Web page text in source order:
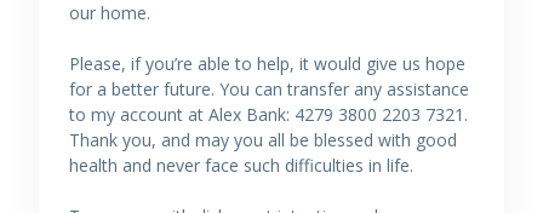
our home.
Please, if you’re able to help, it would give us hope
for a better future. You can transfer any assistance
to my account at Alex Bank: 4279 3800 2203 7321.
Thank you, and may you all be blessed with good
health and never face such difficulties in life.